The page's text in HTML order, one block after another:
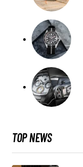
TOP NEWS